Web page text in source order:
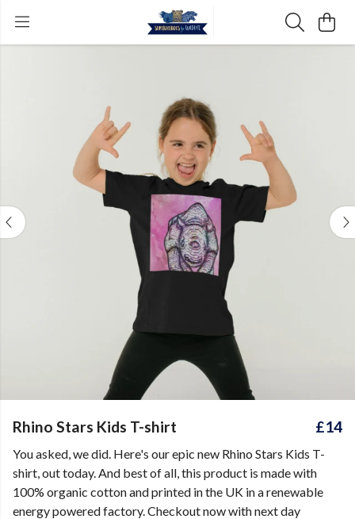
Rhino Stars Kids T-shirt £14
You asked, we did. Here's our epic new Rhino Stars Kids T-
shirt, out today. And best of all, this product is made with
100% organic cotton and printed in the UK in a renewable
energy powered factory. Checkout now with next day